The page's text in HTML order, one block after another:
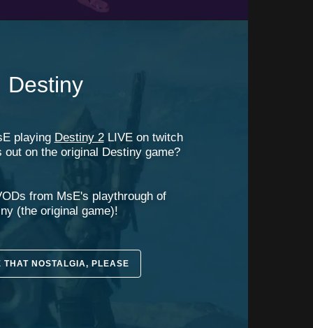
Destiny
playing Destiny 2LIVE on twitch
out on the original Destiny game?
from MsE's playthrough of
(the original game)!
THAT NOSTALGIA, PLEASE